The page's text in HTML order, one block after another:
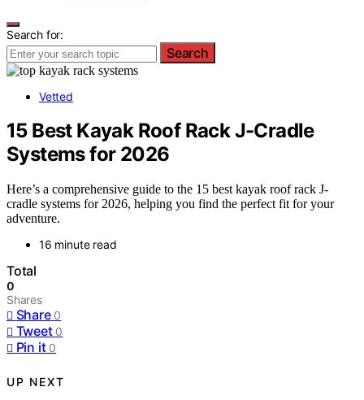
Search for:
Search
Vetted
15 Best Kayak Roof Rack J-Cradle
Systems for 2026
Here’s a comprehensive guide to the 15 best kayak roof rack J-
cradle systems for 2026, helping you find the perfect fit for your
adventure.
16 minute read
Total
0
Shares
Share 0
Tweet 0
Pin it 0
UP NEXT